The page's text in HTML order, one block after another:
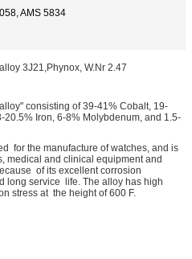
AMS 5834
3J21,Phynox, W.Nr 2.47
consisting of 39-41% Cobalt, 19-
Iron, 6-8% Molybdenum, and 1.5-
for the manufacture of watches, and is
medical and clinical equipment and
of its excellent corrosion
long service life. The alloy has high
stress at the height of 600 F.